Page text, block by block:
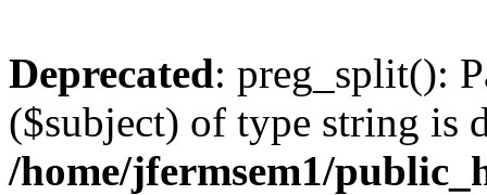
Deprecated: preg_split():
($subject) of type string is
/home/jfermsem1/